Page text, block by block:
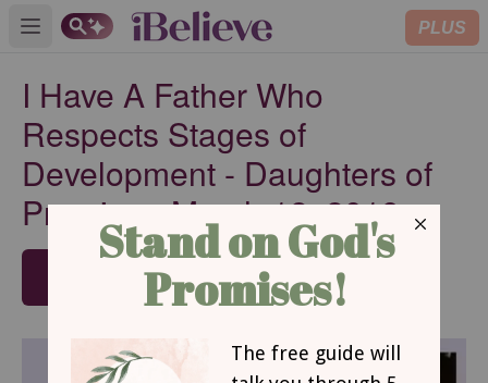
Open main menu PLUS
I Have A Father Who
Respects Stages of
Development - Daughters of
Promise - March 12, 2019
SUBSCRIBE